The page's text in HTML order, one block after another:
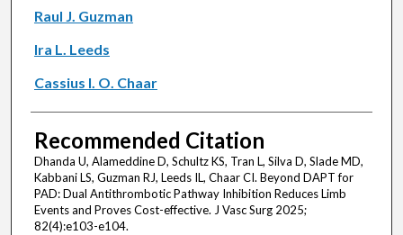
Raul J. Guzman
Ira L. Leeds
Cassius I. O. Chaar
Recommended Citation
Dhanda U, Alameddine D, Schultz KS, Tran L, Silva D, Slade MD,
Kabbani LS, Guzman RJ, Leeds IL, Chaar CI. Beyond DAPT for
PAD: Dual Antithrombotic Pathway Inhibition Reduces Limb
Events and Proves Cost-effective. J Vasc Surg 2025;
82(4):e103-e104.